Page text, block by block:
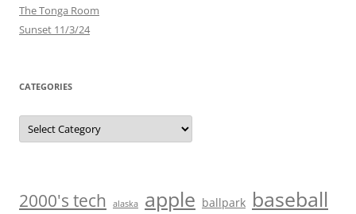
The Tonga Room
Sunset 11/3/24
CATEGORIES
Categories
2000's tech alaska apple ballpark baseball